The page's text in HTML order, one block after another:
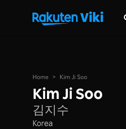
Home > Kim Ji Soo
Kim Ji Soo
김지수
Korea